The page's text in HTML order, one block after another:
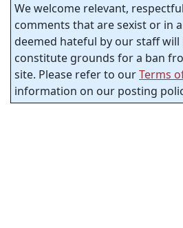
We welcome relevant,
comments that are sexist or in
deemed hateful by our staff will
constitute grounds for a ban
site. Please refer to ourTerms
information on our posting